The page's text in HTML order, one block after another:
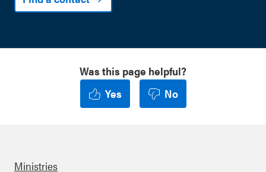
Was this page helpful?
Yes
No
Ministries